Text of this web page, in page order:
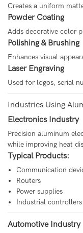
Creates a uniform
Powder Coating
Adds decorative color
Polishing & Brushing
Enhances visual
Laser Engraving
Used for logos, serial
Industries Using
Electronics Industry
Precision aluminum
while improving heat
Typical Products:
Communication
Routers
Power supplies
Industrial controllers
Automotive Industry